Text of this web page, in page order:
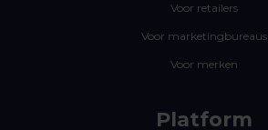
Voor retailers
Voor marketingbureaus
Voor merken
Platform